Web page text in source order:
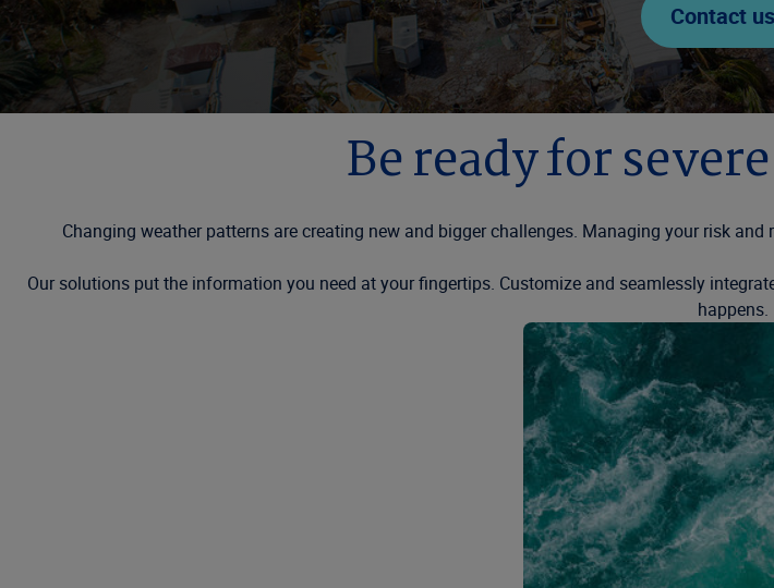
Contact us
Be ready for
Changing weather patterns are creating new and bigger challenges. Managing your risk
Our solutions put the information you need at your fingertips. Customize and seamlessly
happens.